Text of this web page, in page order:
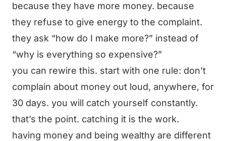
because they have more money. because
they refuse to give energy to the complaint.
they ask “how do I make more?” instead of
“why is everything so expensive?”
you can rewire this. start with one rule: don’t
complain about money out loud, anywhere, for
30 days. you will catch yourself constantly.
that’s the point. catching it is the work.
having money and being wealthy are different